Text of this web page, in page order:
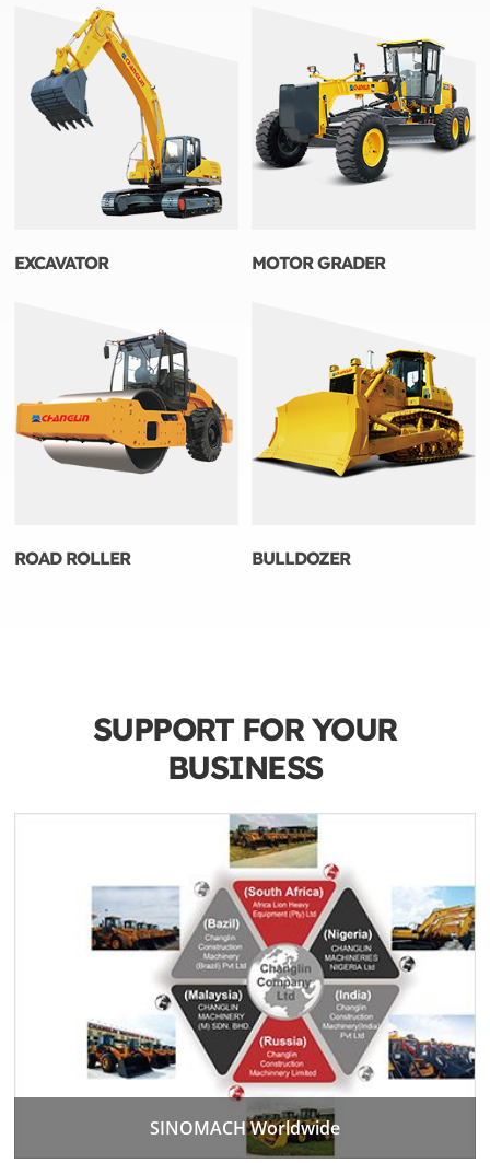
EXCAVATOR MOTOR GRADER
ROAD ROLLER BULLDOZER
SUPPORT FOR YOUR
BUSINESS
SINOMACH Worldwide